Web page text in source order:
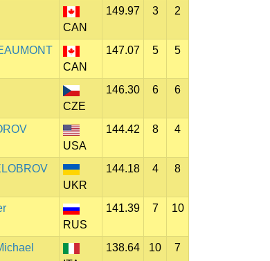
CAN
149.97 3 2
CAN
147.07 5 5
CZE
146.30 6 6
USA
144.42 8 4
UKR
144.18 4 8
RUS
141.39 7 10
138.64 10 7